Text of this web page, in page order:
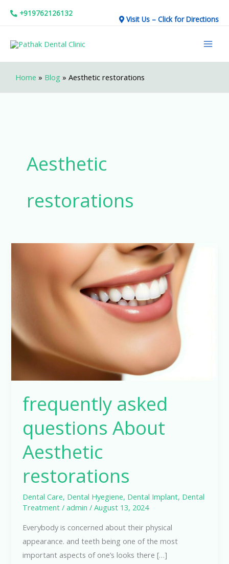
+919762126132
Visit Us – Click for Directions
Home » Blog » Aesthetic restorations
Aesthetic
restorations
frequently asked
questions About
Aesthetic
restorations
Dental Care, Dental Hyegiene, Dental Implant, Dental
Treatment /admin/August 13, 2024
Everybody is concerned about their physical
appearance. and teeth being one of the most
important aspects of one’s looks there […]
Aesthetic